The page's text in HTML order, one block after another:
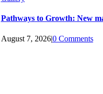
Pathways to Growth: New
August 7, 2026|0 Comments